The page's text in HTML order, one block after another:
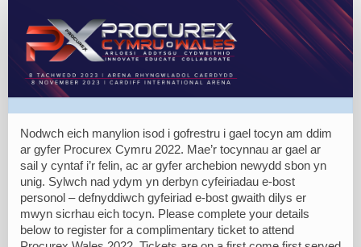
Tickets
Nodwch eich manylion isod i gofrestru i gael tocyn am ddim
ar gyfer Procurex Cymru 2022. Mae’r tocynnau ar gael ar
sail y cyntaf i’r felin, ac ar gyfer archebion newydd sbon yn
unig. Sylwch nad ydym yn derbyn cyfeiriadau e-bost
personol – defnyddiwch gyfeiriad e-bost gwaith dilys er
mwyn sicrhau eich tocyn. Please complete your details
below to register for a complimentary ticket to attend